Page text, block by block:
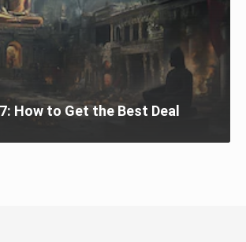
How to Get the Best Deal